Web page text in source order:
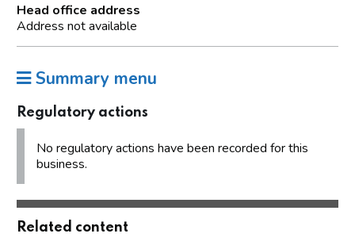
Head office address
Address not available
Summary menu
Regulatory actions
No regulatory actions have been recorded for this
business.
Related content